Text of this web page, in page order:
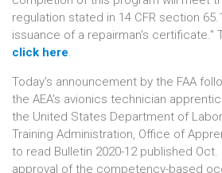
regulation stated in 14 CFR section
issuance of a repairman's certificate."
click here
Today's announcement by the FAA
the AEA's avionics technician
the United States Department of
Training Administration, Office of
to read Bulletin 2020-12 published Oct.
approval of the competency-based